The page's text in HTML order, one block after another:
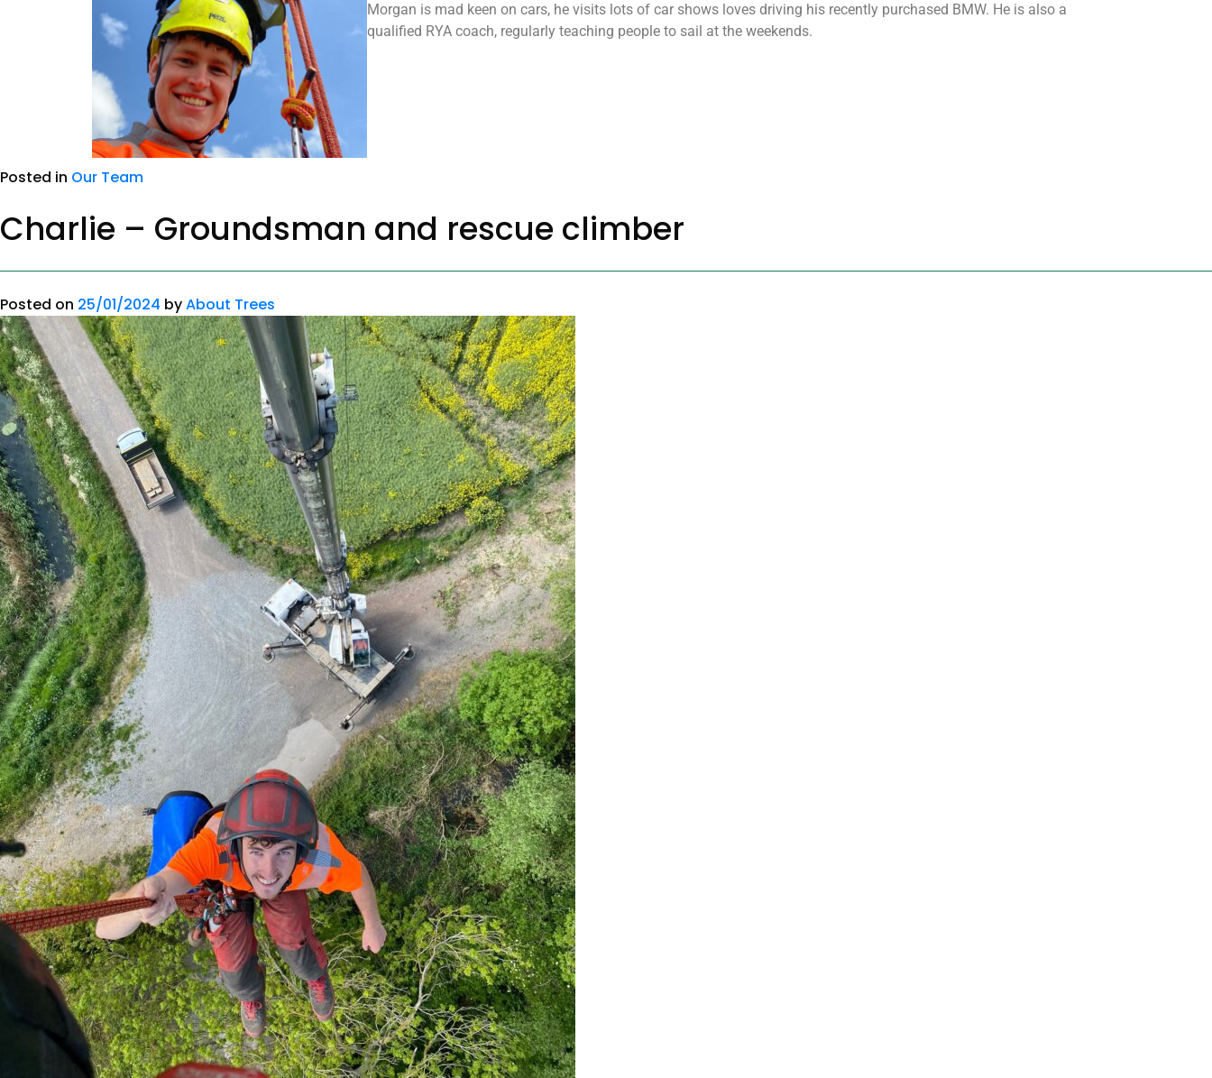
Morgan is mad keen on cars, he visits lots of car shows loves driving his recently purchased BMW. He is also a
qualified RYA coach, regularly teaching people to sail at the weekends.
Posted in Our Team
Charlie – Groundsman and rescue climber
Posted on 25/01/2024 byAbout Trees